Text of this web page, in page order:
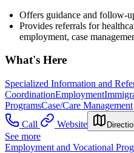
Offers guidance and follow-
Provides referrals for
employment, case
What's Here
Specialized Information and
CoordinationEmployment
ProgramsCase/Care Management
Call
Website
See more
Employment and Vocational